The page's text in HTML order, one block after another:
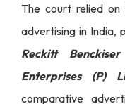
The court relied
advertising in India,
Reckitt
Enterprises (P)
comparative